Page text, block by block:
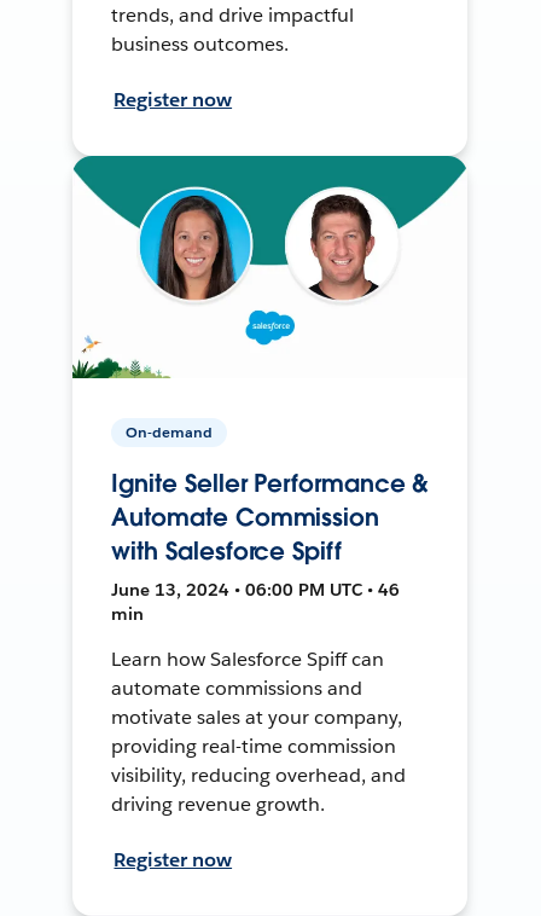
trends, and drive impactful
business outcomes.
Register now
On-demand
Ignite Seller Performance &
Automate Commission
with Salesforce Spiff
June 13, 2024 • 06:00 PM UTC • 46
min
Learn how Salesforce Spiff can
automate commissions and
motivate sales at your company,
providing real-time commission
visibility, reducing overhead, and
driving revenue growth.
Register now